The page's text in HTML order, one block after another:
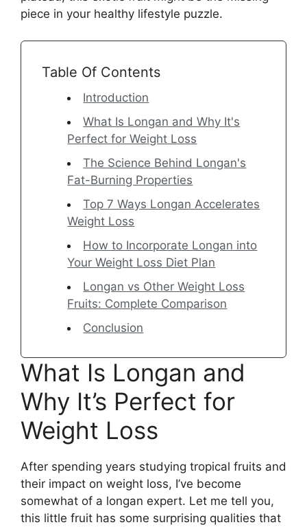
piece in your healthy lifestyle puzzle.
Table Of Contents
Introduction
What Is Longan and Why It's
Perfect for Weight Loss
The Science Behind Longan's
Fat-Burning Properties
Top 7 Ways Longan Accelerates
Weight Loss
How to Incorporate Longan into
Your Weight Loss Diet Plan
Longan vs Other Weight Loss
Fruits: Complete Comparison
Conclusion
What Is Longan and
Why It’s Perfect for
Weight Loss
After spending years studying tropical fruits and
their impact on weight loss, I’ve become
somewhat of a longan expert. Let me tell you,
this little fruit has some surprising qualities that